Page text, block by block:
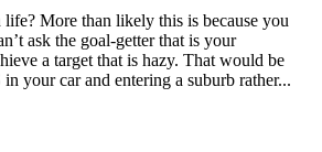
More than likely this is because you
ask the goal-getter that is your
a target that is hazy. That would be
your car and entering a suburb rather...